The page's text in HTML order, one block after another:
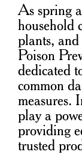
As spring
household
plants, and
Poison
dedicated
common
measures.
play a
providing
trusted